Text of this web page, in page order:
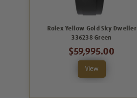
Rolex Yellow Gold Sky Dweller
336238 Green
$59,995.00
View